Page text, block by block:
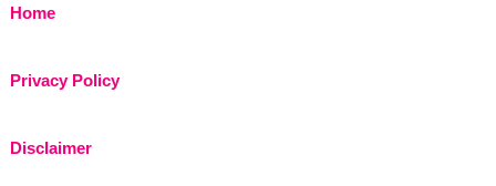
Home
Privacy Policy
Disclaimer